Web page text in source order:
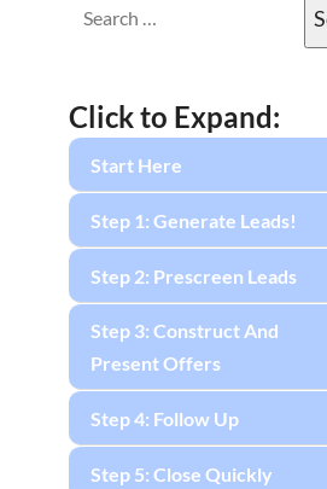
Click to Expand:
Start Here
Step 1: Generate Leads!
Step 2: Prescreen Leads
Step 3: Construct And
Present Offers
Step 4: Follow Up
Step 5: Close Quickly